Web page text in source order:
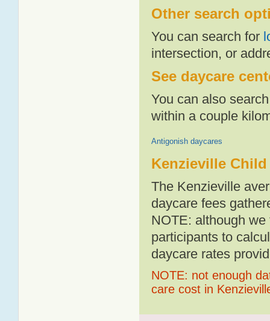
Other search
You can search for
intersection, or
See daycare
You can also
within a couple
Antigonish daycares
Kenzieville Child
The Kenzieville
daycare fees
NOTE: although
participants to
daycare rates
NOTE: not enough
care cost in